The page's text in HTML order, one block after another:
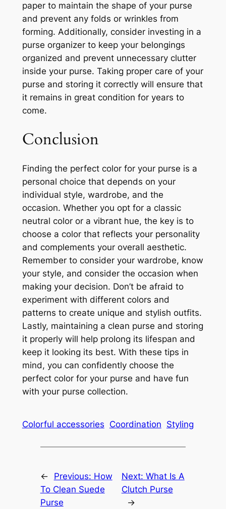
paper to maintain the shape of your purse
and prevent any folds or wrinkles from
forming. Additionally, consider investing in a
purse organizer to keep your belongings
organized and prevent unnecessary clutter
inside your purse. Taking proper care of your
purse and storing it correctly will ensure that
it remains in great condition for years to
come.
Conclusion
Finding the perfect color for your purse is a
personal choice that depends on your
individual style, wardrobe, and the
occasion. Whether you opt for a classic
neutral color or a vibrant hue, the key is to
choose a color that reflects your personality
and complements your overall aesthetic.
Remember to consider your wardrobe, know
your style, and consider the occasion when
making your decision. Don’t be afraid to
experiment with different colors and
patterns to create unique and stylish outfits.
Lastly, maintaining a clean purse and storing
it properly will help prolong its lifespan and
keep it looking its best. With these tips in
mind, you can confidently choose the
perfect color for your purse and have fun
with your purse collection.
Colorful accessories Coordination Styling
← Previous: How
To Clean Suede
Purse
Next: What Is A
Clutch Purse
→